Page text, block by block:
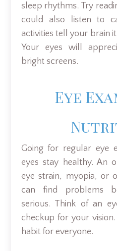
sleep rhythms. Try
could also listen to
activities tell your brain
Your eyes will
bright screens.
Eye
Going for regular eye
eyes stay healthy. An
eye strain, myopia, or
can find problems
serious. Think of an
checkup for your
habit for everyone.